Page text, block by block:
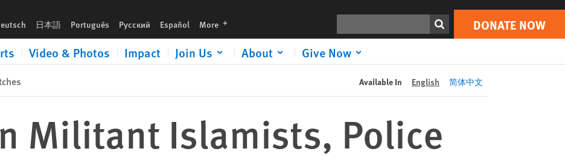
日本語 Português Русский Español More languages DONATE NOW
Video & Photos Impact Join Us About Give Now
Print DONATE NOW
Available In English 简体中文
Militant Islamists, Police